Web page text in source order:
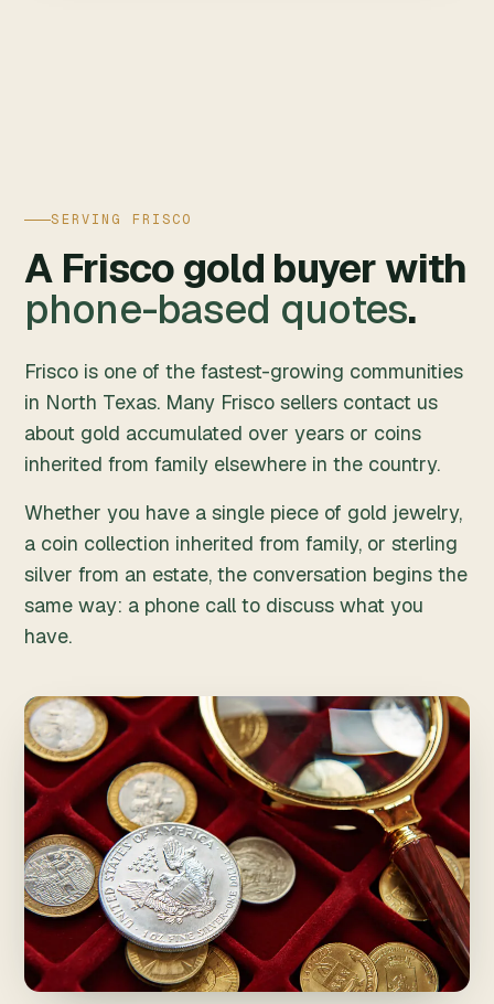
SERVING FRISCO
A Frisco gold buyer with
phone-based quotes.
Frisco is one of the fastest-growing communities
in North Texas. Many Frisco sellers contact us
about gold accumulated over years or coins
inherited from family elsewhere in the country.
Whether you have a single piece of gold jewelry,
a coin collection inherited from family, or sterling
silver from an estate, the conversation begins the
same way: a phone call to discuss what you
have.